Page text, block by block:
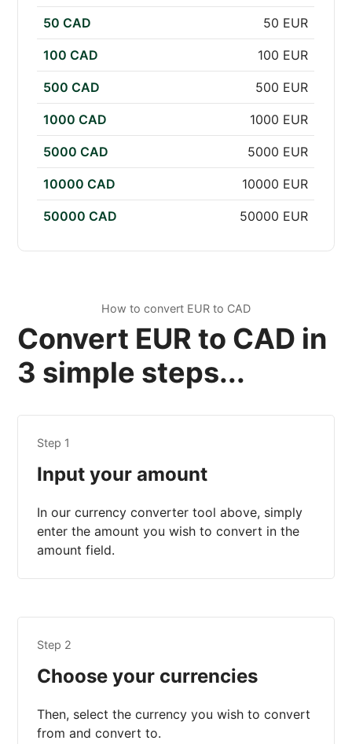
50 CAD 50 EUR
100 CAD 100 EUR
500 CAD 500 EUR
1000 CAD 1000 EUR
5000 CAD 5000 EUR
10000 CAD 10000 EUR
50000 CAD 50000 EUR
How to convert EUR to CAD
Convert EUR to CAD in
3 simple steps...
Step 1
Input your amount
In our currency converter tool above, simply
enter the amount you wish to convert in the
amount field.
Step 2
Choose your currencies
Then, select the currency you wish to convert
from and convert to.